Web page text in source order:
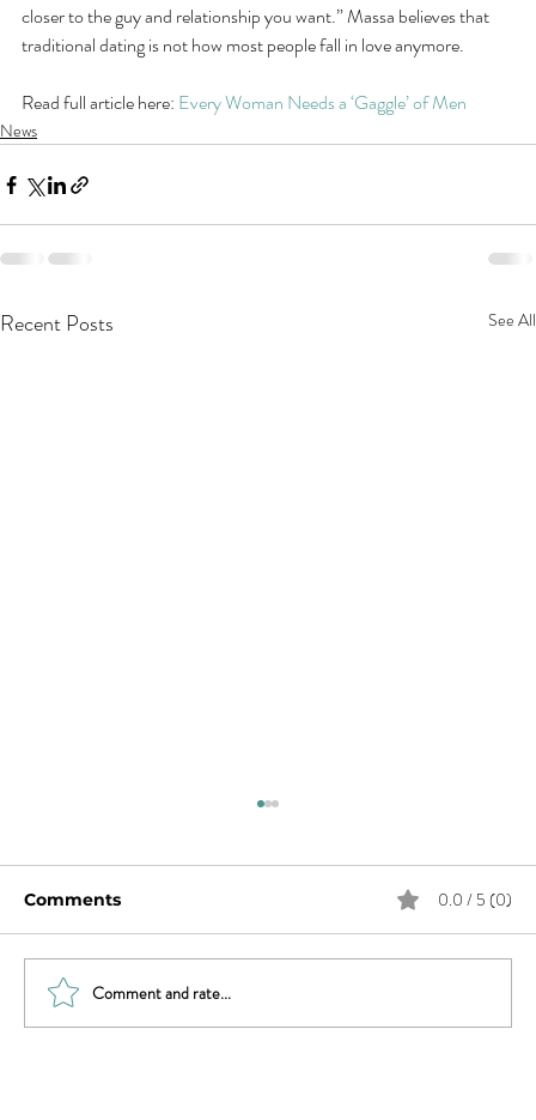
closer to the guy and relationship you want.” Massa believes that
traditional dating is not how most people fall in love anymore.
Read full article here: Every Woman Needs a ‘Gaggle’ of Men
News
Recent Posts See All
Comments 0.0 / 5 (0)
Comment and rate...